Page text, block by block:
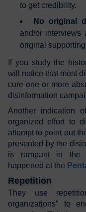
to get credibility.
No original
and/or interviews
original
If you study the
will notice that most
core one or more
disinformation
Another indication
organized effort to
attempt to point out
presented by the
is rampant in the
happened at the
Repetition
They use
organizations” to